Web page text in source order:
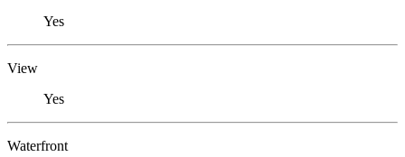
Yes
View
Yes
Waterfront